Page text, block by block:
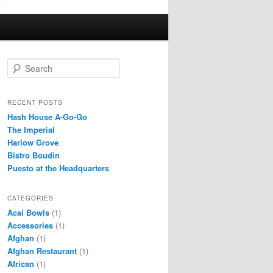
e
r
h
RECENT POSTS
Hash House A-Go-Go
The Imperial
Harlow Grove
Bistro Boudin
Puesto at the Headquarters
CATEGORIES
Acai Bowls (1)
Accessories (1)
Afghan (1)
Afghan Restaurant (1)
African (1)